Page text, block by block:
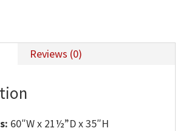
Reviews (0)
60″W x 21½”D x 35″H